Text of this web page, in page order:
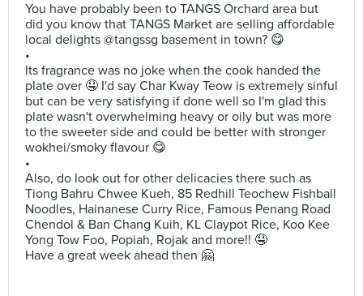
You have probably been to TANGS Orchard area but
did you know that TANGS Market are selling affordable
local delights @tangssg basement in town? 😋
•
Its fragrance was no joke when the cook handed the
plate over 🤤 I'd say Char Kway Teow is extremely sinful
but can be very satisfying if done well so I'm glad this
plate wasn't overwhelming heavy or oily but was more
to the sweeter side and could be better with stronger
wokhei/smoky flavour 😋
•
Also, do look out for other delicacies there such as
Tiong Bahru Chwee Kueh, 85 Redhill Teochew Fishball
Noodles, Hainanese Curry Rice, Famous Penang Road
Chendol & Ban Chang Kuih, KL Claypot Rice, Koo Kee
Yong Tow Foo, Popiah, Rojak and more!! 🤤
Have a great week ahead then 🤗